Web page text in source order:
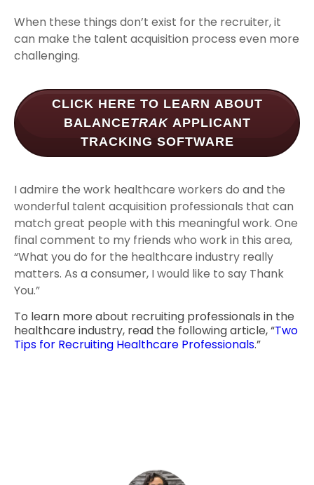
When these things don’t exist for the recruiter, it
can make the talent acquisition process even more
challenging.
CLICK HERE TO LEARN ABOUT
BALANCETRAKAPPLICANT
TRACKING SOFTWARE
I admire the work healthcare workers do and the
wonderful talent acquisition professionals that can
match great people with this meaningful work. One
final comment to my friends who work in this area,
“What you do for the healthcare industry really
matters. As a consumer, I would like to say Thank
You.”
To learn more about recruiting professionals in the
healthcare industry, read the following article, “Two
Tips for Recruiting Healthcare Professionals.”